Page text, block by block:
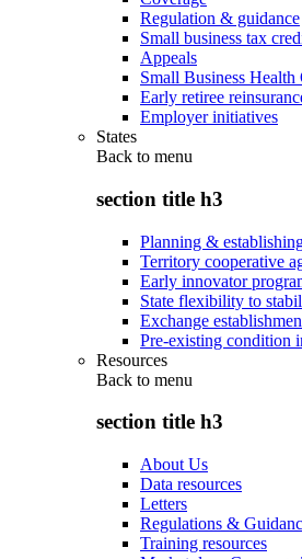
Regulation & guidance
Small business tax
Appeals
Small Business
Early retiree
Employer initiatives
States
Back to menu
section title h3
Planning &
Territory cooperative
Early innovator
State flexibility to
Exchange
Pre-existing condition
Resources
Back to menu
section title h3
About Us
Data resources
Letters
Regulations &
Training resources